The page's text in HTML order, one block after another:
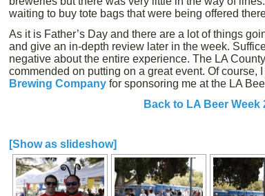
waiting to buy tote bags that were being offered
As it is Father’s Day and there are a lot of things
and give an in-depth review later in the week.
negative about the entire experience. The LA
commended on putting on a great event. Of course,
Brewing Company for sponsoring me at the LA
Back to LA Beer
[Show as slideshow]